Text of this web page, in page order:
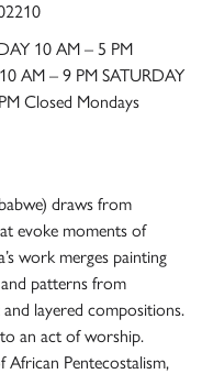
draws from
evoke moments of
work merges painting
patterns from
layered compositions.
an act of worship.
African Pentecostalism,
10 AM – 5 PM
AM – 9 PM SATURDAY
Closed Mondays